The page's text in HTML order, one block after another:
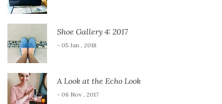
Shoe Gallery 4: 2017
- 05 Jan , 2018
A Look at the Echo Look
- 06 Nov , 2017